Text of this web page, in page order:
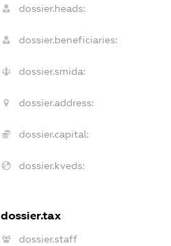
dossier.heads:
dossier.beneficiaries:
dossier.smida:
dossier.address:
dossier.capital:
dossier.kveds:
dossier.tax
dossier.staff